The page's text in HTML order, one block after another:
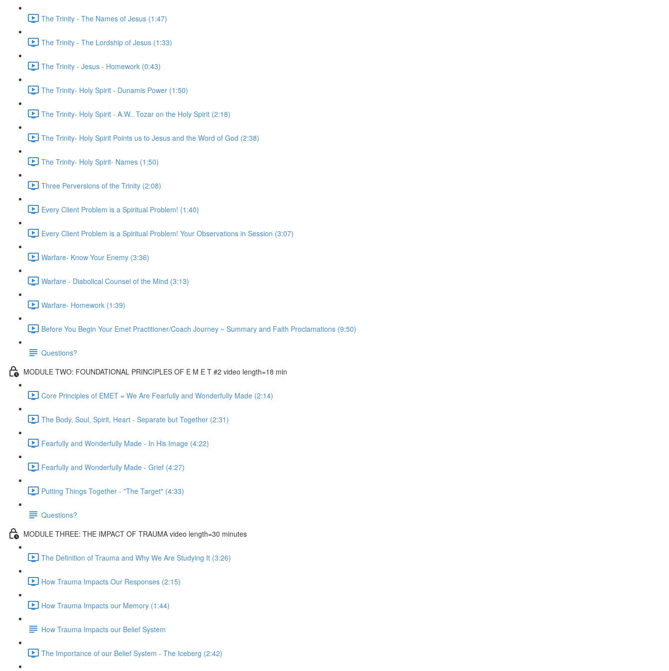
The Trinity - The Names of Jesus (1:47)
The Trinity - The Lordship of Jesus (1:33)
The Trinity - Jesus - Homework (0:43)
The Trinity- Holy Spirit - Dunamis Power (1:50)
The Trinity- Holy Spirit - A.W.. Tozar on the Holy Spirit (2:18)
The Trinity- Holy Spirit Points us to Jesus and the Word of God (2:38)
The Trinity- Holy Spirit- Names (1:50)
Three Perversions of the Trinity (2:08)
Every Client Problem is a Spiritual Problem! (1:40)
Every Client Problem is a Spiritual Problem! Your Observations in Session (3:07)
Warfare- Know Your Enemy (3:36)
Warfare - Diabolical Counsel of the Mind (3:13)
Warfare- Homework (1:39)
Before You Begin Your Emet Practitioner/Coach Journey ~ Summary and Faith Proclamations (9:50)
Questions?
MODULE TWO: FOUNDATIONAL PRINCIPLES OF E M E T #2 video length=18 min
Core Principles of EMET = We Are Fearfully and Wonderfully Made (2:14)
The Body, Soul, Spirit, Heart - Separate but Together (2:31)
Fearfully and Wonderfully Made - In His Image (4:22)
Fearfully and Wonderfully Made - Grief (4:27)
Putting Things Together - "The Target" (4:33)
Questions?
MODULE THREE: THE IMPACT OF TRAUMA video length=30 minutes
The Definition of Trauma and Why We Are Studying It (3:26)
How Trauma Impacts Our Responses (2:15)
How Trauma Impacts our Memory (1:44)
How Trauma Impacts our Belief System
The Importance of our Belief System - The Iceberg (2:42)